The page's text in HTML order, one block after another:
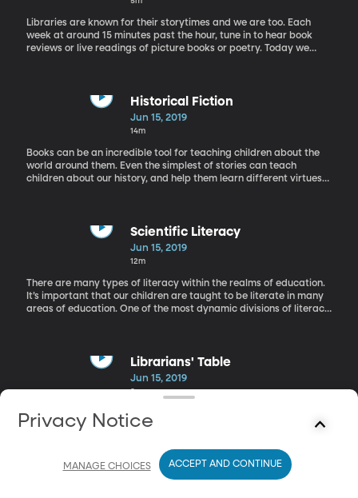
Libraries are known for their storytimes and we are too. Each
week at around 15 minutes past the hour, tune in to hear book
reviews or live readings of picture books or poetry. Today we
Historical Fiction
Jun 15, 2019
14m
Books can be an incredible tool for teaching children about the
world around them. Even the simplest of stories can teach
children about our history, and help them learn different virtues
Scientific Literacy
Jun 15, 2019
12m
There are many types of literacy within the realms of education.
It’s important that our children are taught to be literate in many
areas of education. One of the most dynamic divisions of literacy
Librarians' Table
Jun 15, 2019
8m
We around the Librarians' Table today with Patrina Garza, and
Phuong Vu, librarians from Salt Lake County. And we are also
School. They are here to chat about the importance of
multilingual books.
Privacy Notice
MANAGE CHOICES ACCEPT AND CONTINUE